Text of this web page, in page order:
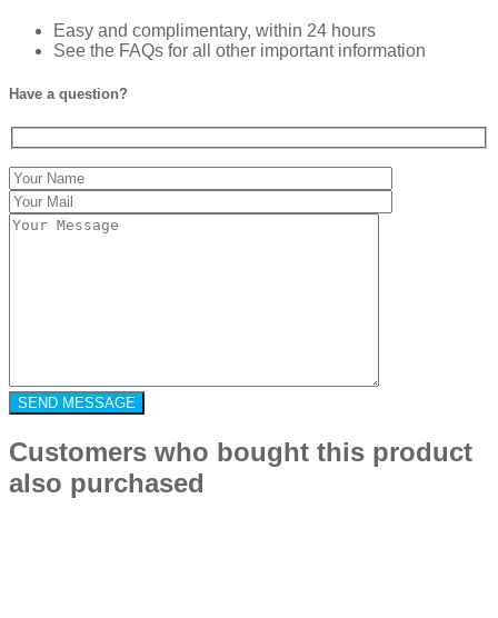
Easy and complimentary, within 24 hours
See the FAQs for all other important information
Have a question?
Customers who bought this product
also purchased